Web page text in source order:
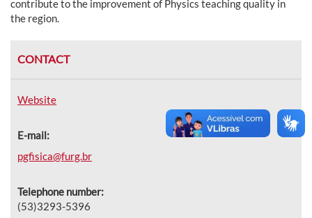
contribute to the improvement of Physics teaching quality in
the region.
CONTACT
Website
E-mail:
pgfisica@furg.br
Telephone number:
(53)3293-5396